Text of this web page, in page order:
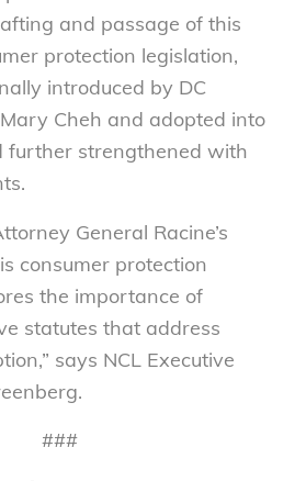
and passage of this
protection legislation,
introduced by DC
Cheh and adopted into
further strengthened with
General Racine’s
consumer protection
the importance of
statutes that address
says NCL Executive
###